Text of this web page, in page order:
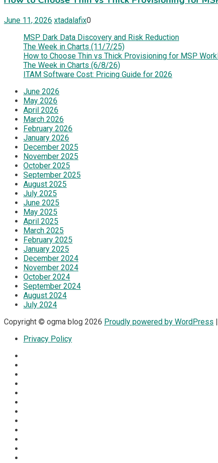
June 11, 2026 xtadalafix0
MSP Dark Data Discovery and Risk Reduction
The Week in Charts (11/7/25)
How to Choose Thin vs Thick Provisioning for MSP
The Week in Charts (6/8/26)
ITAM Software Cost: Pricing Guide for 2026
June 2026
May 2026
April 2026
March 2026
February 2026
January 2026
December 2025
November 2025
October 2025
September 2025
August 2025
July 2025
June 2025
May 2025
April 2025
March 2025
February 2025
January 2025
December 2024
November 2024
October 2024
September 2024
August 2024
July 2024
Copyright © ogma blog 2026 Proudly powered by WordPress |
Privacy Policy